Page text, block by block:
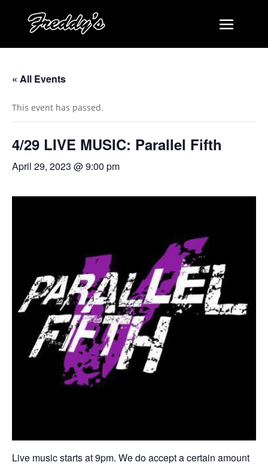
« All Events
This event has passed.
4/29 LIVE MUSIC: Parallel Fifth
April 29, 2023 @ 9:00 pm
Live music starts at 9pm. We do accept a certain amount